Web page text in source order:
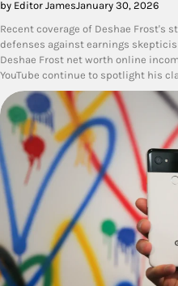
by Editor JamesJanuary 30, 2026
Recent coverage of Deshae Frost's
defenses against earnings
Deshae Frost net worth online
YouTube continue to spotlight his